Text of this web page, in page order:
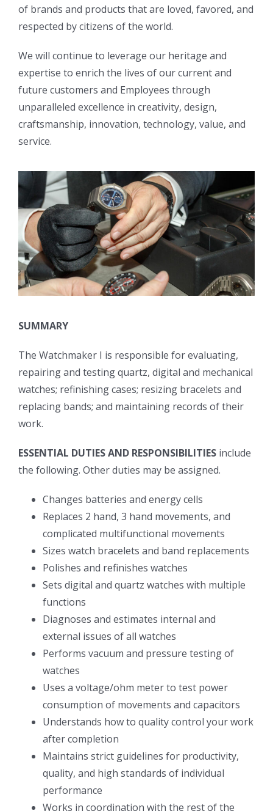
of brands and products that are loved, favored, and
respected by citizens of the world.
We will continue to leverage our heritage and
expertise to enrich the lives of our current and
future customers and Employees through
unparalleled excellence in creativity, design,
craftsmanship, innovation, technology, value, and
service.
SUMMARY
The Watchmaker I is responsible for evaluating,
repairing and testing quartz, digital and mechanical
watches; refinishing cases; resizing bracelets and
replacing bands; and maintaining records of their
work.
ESSENTIAL DUTIES AND RESPONSIBILITIES include
the following. Other duties may be assigned.
Changes batteries and energy cells
Replaces 2 hand, 3 hand movements, and
complicated multifunctional movements
Sizes watch bracelets and band replacements
Polishes and refinishes watches
Sets digital and quartz watches with multiple
functions
Diagnoses and estimates internal and
external issues of all watches
Performs vacuum and pressure testing of
watches
Uses a voltage/ohm meter to test power
consumption of movements and capacitors
Understands how to quality control your work
after completion
Maintains strict guidelines for productivity,
quality, and high standards of individual
performance
Works in coordination with the rest of the